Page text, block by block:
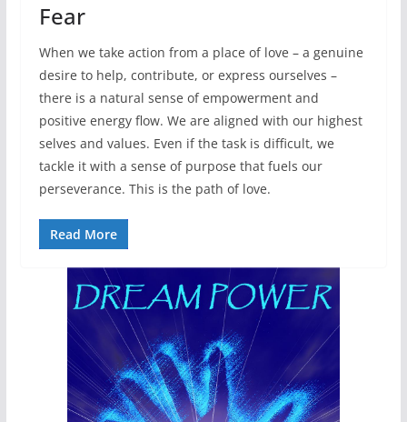
Fear
When we take action from a place of love – a genuine
desire to help, contribute, or express ourselves –
there is a natural sense of empowerment and
positive energy flow. We are aligned with our highest
selves and values. Even if the task is difficult, we
tackle it with a sense of purpose that fuels our
perseverance. This is the path of love.
Read More